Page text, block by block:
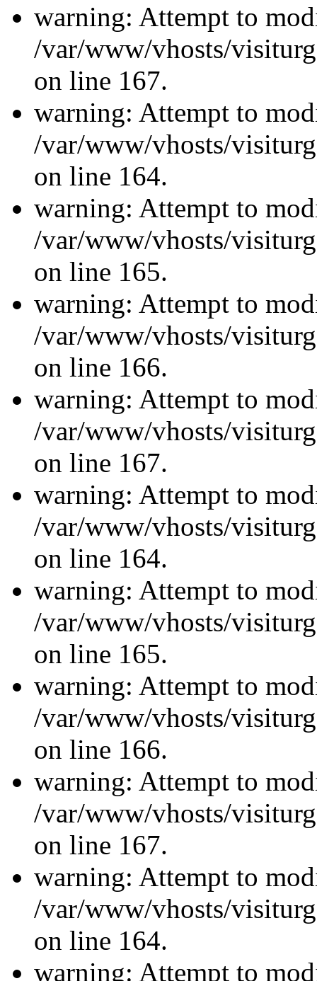
warning: Attempt to
/var/www/vhosts/
on line 167.
warning: Attempt to
/var/www/vhosts/
on line 164.
warning: Attempt to
/var/www/vhosts/
on line 165.
warning: Attempt to
/var/www/vhosts/
on line 166.
warning: Attempt to
/var/www/vhosts/
on line 167.
warning: Attempt to
/var/www/vhosts/
on line 164.
warning: Attempt to
/var/www/vhosts/
on line 165.
warning: Attempt to
/var/www/vhosts/
on line 166.
warning: Attempt to
/var/www/vhosts/
on line 167.
warning: Attempt to
/var/www/vhosts/
on line 164.
warning: Attempt to